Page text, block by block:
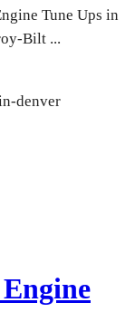
Tune Ups in
Bilt ...